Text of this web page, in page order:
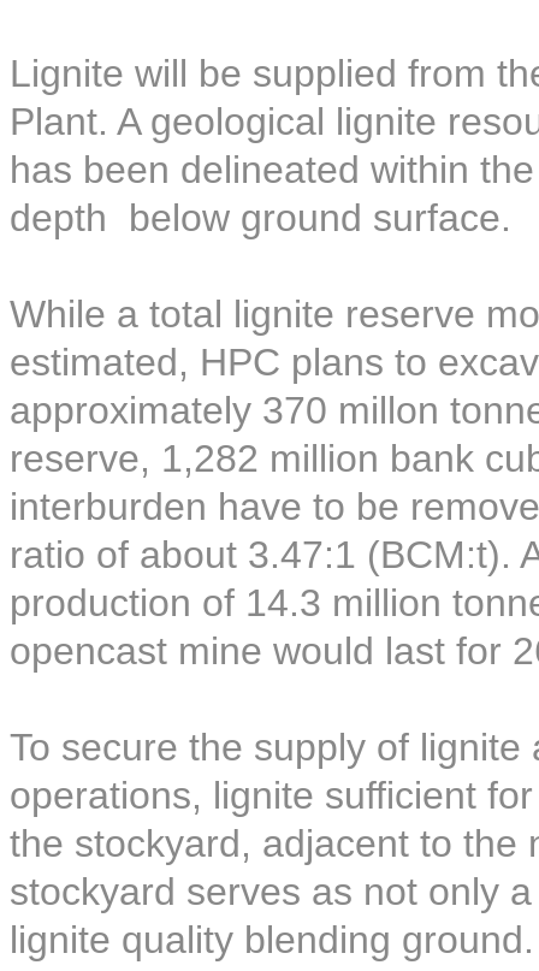
Lignite will be supplied from
Plant. A geological lignite
has been delineated within
depth below ground surface.
While a total lignite reserve
estimated, HPC plans to
approximately 370 millon
reserve, 1,282 million bank
interburden have to be
ratio of about 3.47:1 (BCM:t).
production of 14.3 million
opencast mine would last for
To secure the supply of
operations, lignite sufficient
the stockyard, adjacent to the
stockyard serves as not only
lignite quality blending